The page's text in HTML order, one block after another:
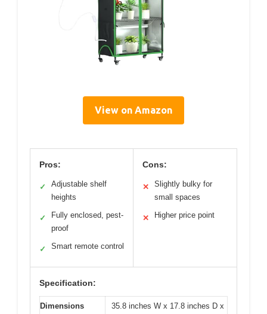
View on Amazon
Pros:
✓
Adjustable shelf
heights
✓
Fully enclosed, pest-
proof
✓ Smart remote control
Cons:
✕
Slightly bulky for
small spaces
✕ Higher price point
Specification:
Dimensions
35.8 inches W x 17.8 inches D x